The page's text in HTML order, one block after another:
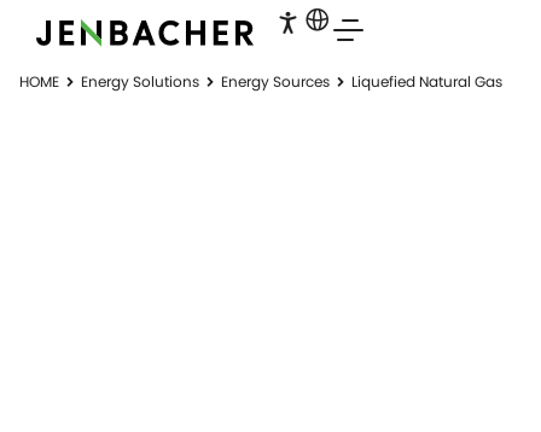
HOME Energy Solutions Energy Sources Liquefied Natural Gas